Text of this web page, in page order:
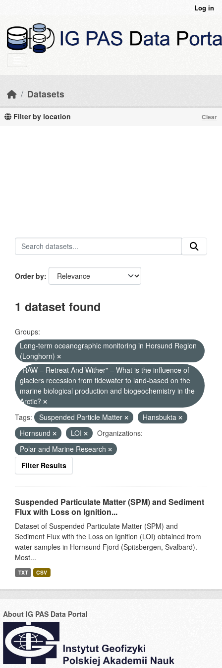
Log in
Datasets
Filter by location Clear
Order by
1 dataset found
Groups:
Long-term oceanographic monitoring in Horsund Region
(Longhorn)
"RAW – Retreat And Wither" – What is the influence of
glaciers recession from tidewater to land-based on the
marine biological production and biogeochemistry in the
Arctic?
Tags:
Suspended Particle Matter
Hansbukta
Hornsund
LOI
Organizations:
Polar and Marine Research
Filter Results
Suspended Particulate Matter (SPM) and Sediment
Flux with Loss on Ignition...
Dataset of Suspended Particulate Matter (SPM) and
Sediment Flux with the Loss on Ignition (LOI) obtained from
water samples in Hornsund Fjord (Spitsbergen, Svalbard).
Most...
TXT CSV
About IG PAS Data Portal